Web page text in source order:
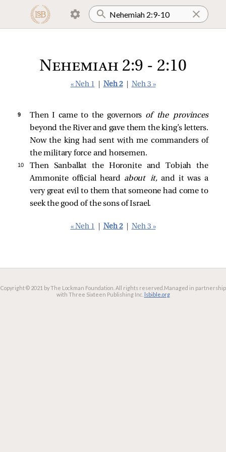
Nehemiah 2:9 - 2:10
« Neh 1 Neh 2 Neh 3 »
9 Then I came to the governors of the provinces
beyond the River and gave them the king’s letters.
Now the king had sent with me commanders of
the military force and horsemen.
10
Then Sanballat the Horonite and Tobiah the
Ammonite official heard about it, and it was a
very great evil to them that someone had come to
seek the good of the sons of Israel.
« Neh 1 Neh 2 Neh 3 »
Copyright © 2021 by The Lockman Foundation. All rights reserved. Managed in partnership
with Three Sixteen Publishing Inc. lsbible.org